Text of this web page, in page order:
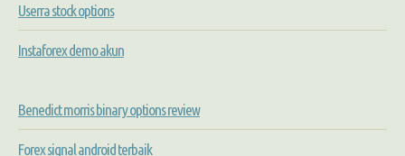
Userra stock options
Instaforex demo akun
Benedict morris binary options review
Forex signal android terbaik